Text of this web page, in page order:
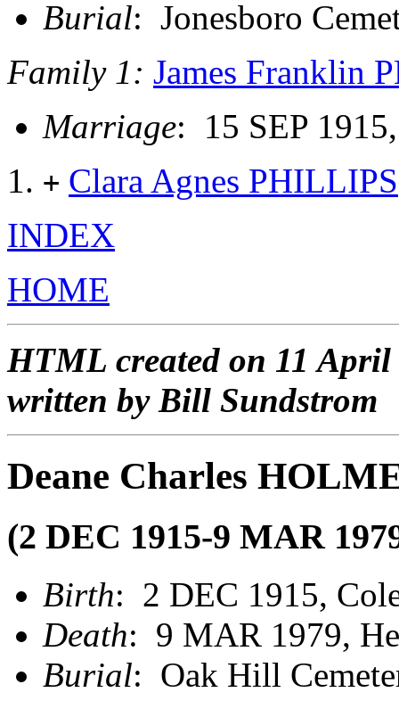
Burial: Jonesboro
Family 1: James Franklin
Marriage: 15 SEP
+ Clara Agnes PHILLIPS
INDEX
HOME
HTML created on 11 April
written by Bill Sundstrom
Deane Charles
(2 DEC 1915-9 MAR
Birth: 2 DEC 1915,
Death: 9 MAR 1979,
Burial: Oak Hill